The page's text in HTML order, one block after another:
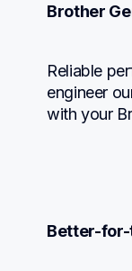
Brother
Reliable
engineer
with your
Better-